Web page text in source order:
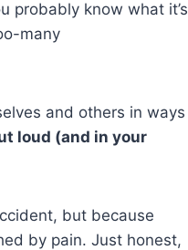
probably know what it’s
many
and others in ways
loud (and in your
but because
by pain. Just honest,